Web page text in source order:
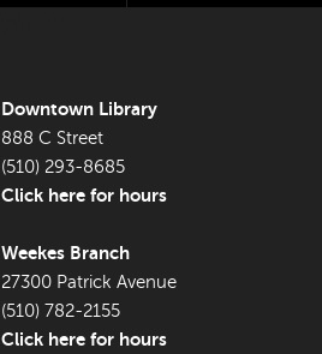
Downtown Library
888 C Street
(510) 293-8685
Click here for hours
Weekes Branch
27300 Patrick Avenue
(510) 782-2155
Click here for hours